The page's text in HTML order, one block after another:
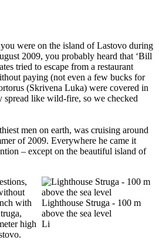
were on the island of Lastovo during
2009, you probably heard that ‘Bill
tried to escape from a restaurant
paying (not even a few bucks for
(Skrivena Luka) were covered in
spread like wild-fire, so we checked
men on earth, was cruising around
of 2009. Everywhere he came it
– except on the beautiful island of
Lighthouse Struga - 100 m
above the sea level
Li
with
high